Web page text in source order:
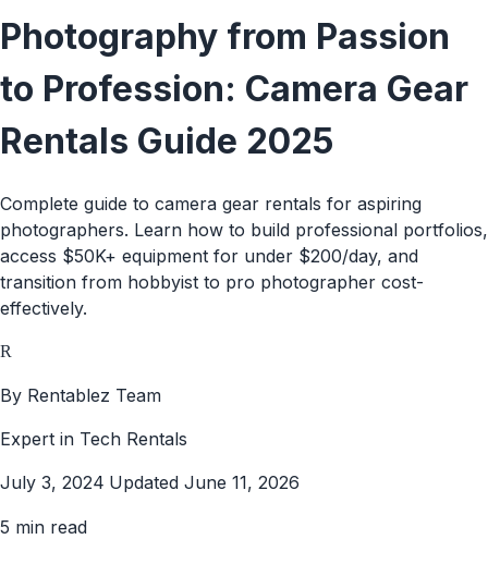
Photography from Passion
to Profession: Camera Gear
Rentals Guide 2025
Complete guide to camera gear rentals for aspiring
photographers. Learn how to build professional portfolios,
access $50K+ equipment for under $200/day, and
transition from hobbyist to pro photographer cost-
effectively.
R
By Rentablez Team
Expert in Tech Rentals
July 3, 2024 Updated June 11, 2026
5 min read